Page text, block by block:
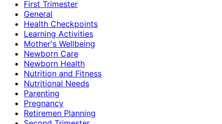
First Trimester
General
Health Checkpoints
Learning Activities
Mother's Wellbeing
Newborn Care
Newborn Health
Nutrition and Fitness
Nutritional Needs
Parenting
Pregnancy
Retiremen Planning